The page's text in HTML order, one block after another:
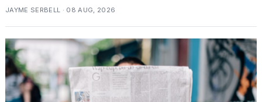
are
those
heartbeats
on
Hinge?
JAYME SERBELL · 08 AUG, 2026